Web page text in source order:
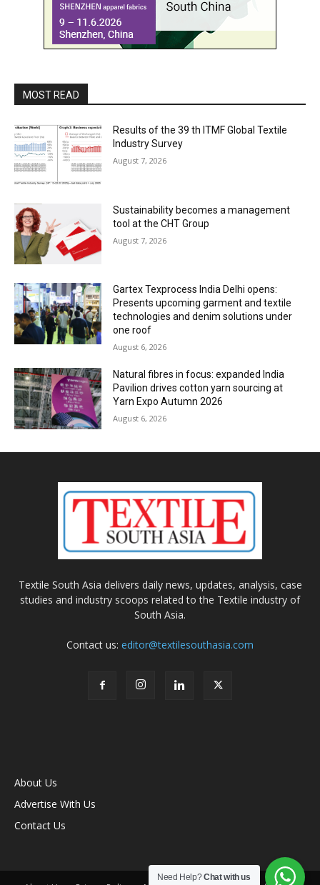
MOST READ
Results of the 39 th ITMF Global Textile
Industry Survey
August 7, 2026
Sustainability becomes a management
tool at the CHT Group
August 7, 2026
Gartex Texprocess India Delhi opens:
Presents upcoming garment and textile
technologies and denim solutions under
one roof
August 6, 2026
Natural fibres in focus: expanded India
Pavilion drives cotton yarn sourcing at
Yarn Expo Autumn 2026
August 6, 2026
Textile South Asia delivers daily news, updates, analysis, case
studies and industry scoops related to the Textile industry of
South Asia.
Contact us: editor@textilesouthasia.com
About Us
Advertise With Us
Contact Us
Need Help?Chat with us